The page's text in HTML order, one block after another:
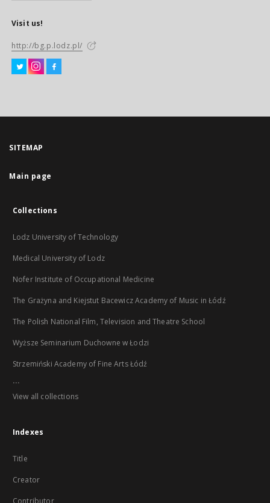
Visit us!
http://bg.p.lodz.pl/
SITEMAP
Main page
Collections
Lodz University of Technology
Medical University of Lodz
Nofer Institute of Occupational Medicine
The Grażyna and Kiejstut Bacewicz Academy of Music in Łódź
The Polish National Film, Television and Theatre School
Wyższe Seminarium Duchowne w Łodzi
Strzemiński Academy of Fine Arts Łódź
...
View all collections
Indexes
Title
Creator
Contributor